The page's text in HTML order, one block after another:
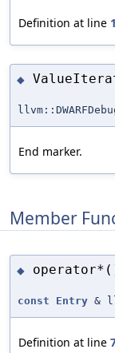
Definition at line
◆
End marker.
Member
◆
const Entry &
Definition at line